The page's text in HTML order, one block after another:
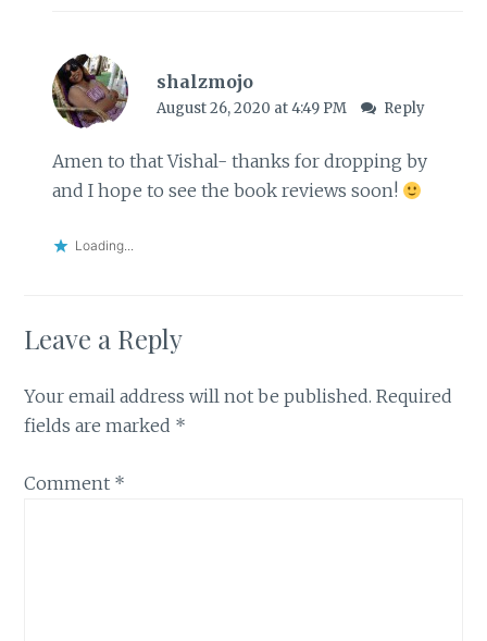
shalzmojo
August 26, 2020 at 4:49 PM Reply
Amen to that Vishal- thanks for dropping by
and I hope to see the book reviews soon!
Loading...
Leave a Reply
Your email address will not be published. Required
fields are marked *
Comment *